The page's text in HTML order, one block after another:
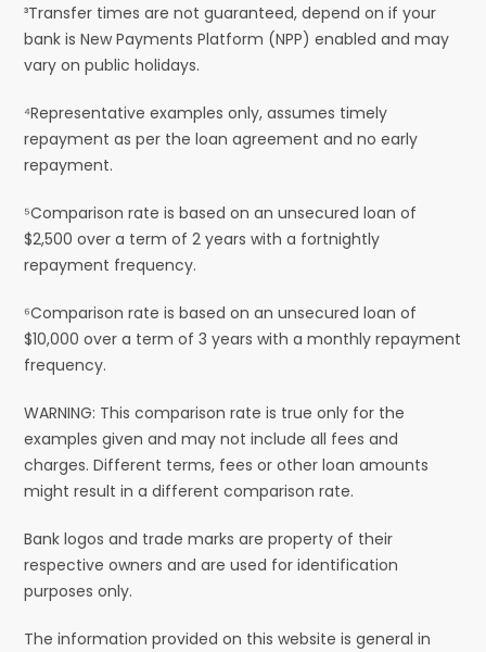
³Transfer times are not guaranteed, depend on if your
bank is New Payments Platform (NPP) enabled and may
vary on public holidays.
⁴Representative examples only, assumes timely
repayment as per the loan agreement and no early
repayment.
⁵Comparison rate is based on an unsecured loan of
$2,500 over a term of 2 years with a fortnightly
repayment frequency.
⁶Comparison rate is based on an unsecured loan of
$10,000 over a term of 3 years with a monthly repayment
frequency.
WARNING: This comparison rate is true only for the
examples given and may not include all fees and
charges. Different terms, fees or other loan amounts
might result in a different comparison rate.
Bank logos and trade marks are property of their
respective owners and are used for identification
purposes only.
The information provided on this website is general in